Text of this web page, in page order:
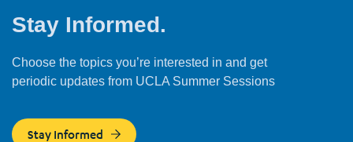
Stay Informed.
Choose the topics you’re interested in and get
periodic updates from UCLA Summer Sessions
Stay Informed